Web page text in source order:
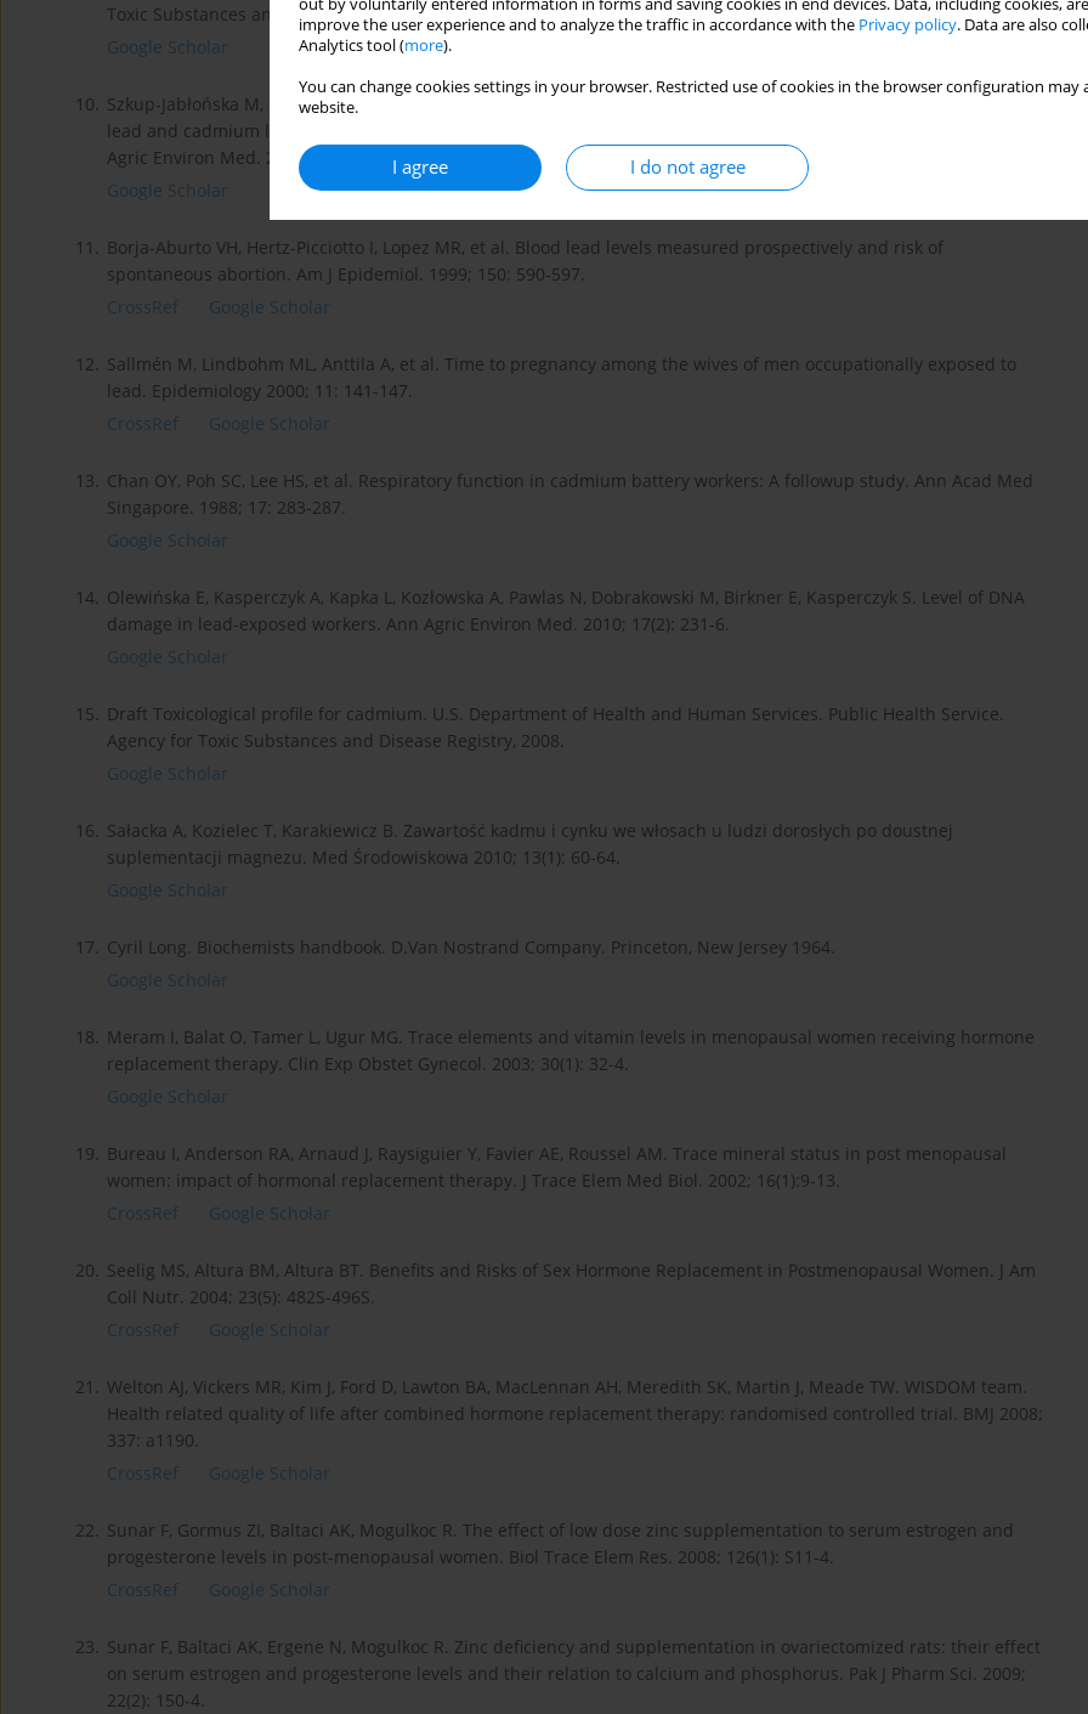
improve the user experience and to analyze the traffic in accordance with the Privacy policy. Data are also
Analytics tool (more).
You can change cookies settings in your browser. Restricted use of cookies in the browser configuration
website.
I agree I do not agree
Toxic Substances and Disease Registry, 2007.
Google Scholar
10. Szkup-Jabłońska M, Karakiewicz B, Grochans E, Jurczak A, Nowak-Starz G, Rotter I, Prokopowicz A. Effects of blood
lead and cadmium levels on the functioning of children with behaviour disorders in the family environment. Ann
Agric Environ Med. 2012; 19(2): 241-246.
Google Scholar
11. Borja-Aburto VH, Hertz-Picciotto I, Lopez MR, et al. Blood lead levels measured prospectively and risk of
spontaneous abortion. Am J Epidemiol. 1999; 150: 590-597.
CrossRef
Google Scholar
12. Sallmén M, Lindbohm ML, Anttila A, et al. Time to pregnancy among the wives of men occupationally exposed to
lead. Epidemiology 2000; 11: 141-147.
CrossRef
Google Scholar
13. Chan OY, Poh SC, Lee HS, et al. Respiratory function in cadmium battery workers: A followup study. Ann Acad Med
Singapore. 1988; 17: 283-287.
Google Scholar
14. Olewińska E, Kasperczyk A, Kapka L, Kozłowska A, Pawlas N, Dobrakowski M, Birkner E, Kasperczyk S. Level of DNA
damage in lead-exposed workers. Ann Agric Environ Med. 2010; 17(2): 231-6.
Google Scholar
15. Draft Toxicological profile for cadmium. U.S. Department of Health and Human Services. Public Health Service.
Agency for Toxic Substances and Disease Registry, 2008.
Google Scholar
16. Sałacka A, Kozielec T, Karakiewicz B. Zawartość kadmu i cynku we włosach u ludzi dorosłych po doustnej
suplementacji magnezu. Med Środowiskowa 2010; 13(1): 60-64.
Google Scholar
17. Cyril Long. Biochemists handbook. D.Van Nostrand Company. Princeton, New Jersey 1964.
Google Scholar
18. Meram I, Balat O, Tamer L, Ugur MG. Trace elements and vitamin levels in menopausal women receiving hormone
replacement therapy. Clin Exp Obstet Gynecol. 2003; 30(1): 32-4.
Google Scholar
19. Bureau I, Anderson RA, Arnaud J, Raysiguier Y, Favier AE, Roussel AM. Trace mineral status in post menopausal
women: impact of hormonal replacement therapy. J Trace Elem Med Biol. 2002; 16(1):9-13.
CrossRef
Google Scholar
20. Seelig MS, Altura BM, Altura BT. Benefits and Risks of Sex Hormone Replacement in Postmenopausal Women. J Am
Coll Nutr. 2004; 23(5): 482S-496S.
CrossRef
Google Scholar
21. Welton AJ, Vickers MR, Kim J, Ford D, Lawton BA, MacLennan AH, Meredith SK, Martin J, Meade TW. WISDOM team.
Health related quality of life after combined hormone replacement therapy: randomised controlled trial. BMJ 2008;
337: a1190.
CrossRef
Google Scholar
22. Sunar F, Gormus ZI, Baltaci AK, Mogulkoc R. The effect of low dose zinc supplementation to serum estrogen and
progesterone levels in post-menopausal women. Biol Trace Elem Res. 2008; 126(1): S11-4.
CrossRef
Google Scholar
23. Sunar F, Baltaci AK, Ergene N, Mogulkoc R. Zinc deficiency and supplementation in ovariectomized rats: their effect
on serum estrogen and progesterone levels and their relation to calcium and phosphorus. Pak J Pharm Sci. 2009;
22(2): 150-4.